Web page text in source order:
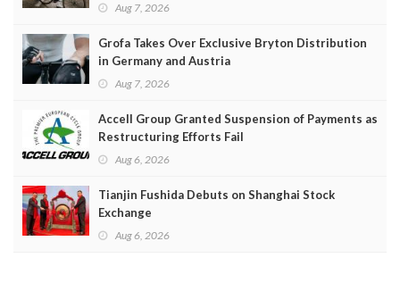
Aug 7, 2026
Grofa Takes Over Exclusive Bryton Distribution
in Germany and Austria
Aug 7, 2026
Accell Group Granted Suspension of Payments as
Restructuring Efforts Fail
Aug 6, 2026
Tianjin Fushida Debuts on Shanghai Stock
Exchange
Aug 6, 2026